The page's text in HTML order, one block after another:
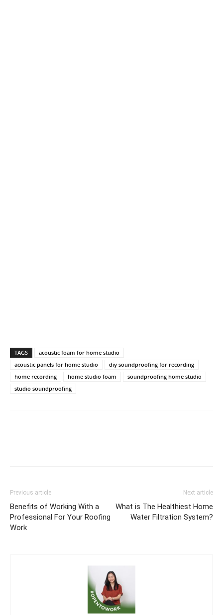
TAGS
acoustic foam for home studio
acoustic panels for home studio
diy soundproofing for recording
home recording
home studio foam
soundproofing home studio
studio soundproofing
Previous article
Benefits of Working With a
Professional For Your Roofing
Work
Next article
What is The Healthiest Home
Water Filtration System?